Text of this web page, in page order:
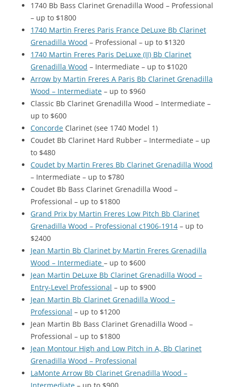
1740 Bb Bass Clarinet Grenadilla Wood – Professional
– up to $1800
1740 Martin Freres Paris France DeLuxe Bb Clarinet
Grenadilla Wood – Professional – up to $1320
1740 Martin Freres Paris DeLuxe (II) Bb Clarinet
Grenadilla Wood – Intermediate – up to $1020
Arrow by Martin Freres A Paris Bb Clarinet Grenadilla
Wood – Intermediate – up to $960
Classic Bb Clarinet Grenadilla Wood – Intermediate –
up to $600
Concorde Clarinet (see 1740 Model 1)
Coudet Bb Clarinet Hard Rubber – Intermediate – up
to $480
Coudet by Martin Freres Bb Clarinet Grenadilla Wood
– Intermediate – up to $780
Coudet Bb Bass Clarinet Grenadilla Wood –
Professional – up to $1800
Grand Prix by Martin Freres Low Pitch Bb Clarinet
Grenadilla Wood – Professional c1906-1914 – up to
$2400
Jean Martin Bb Clarinet by Martin Freres Grenadilla
Wood – Intermediate – up to $600
Jean Martin DeLuxe Bb Clarinet Grenadilla Wood –
Entry-Level Professional – up to $900
Jean Martin Bb Clarinet Grenadilla Wood –
Professional – up to $1200
Jean Martin Bb Bass Clarinet Grenadilla Wood –
Professional – up to $1800
Jean Montour High and Low Pitch in A, Bb Clarinet
Grenadilla Wood – Professional
LaMonte Arrow Bb Clarinet Grenadilla Wood –